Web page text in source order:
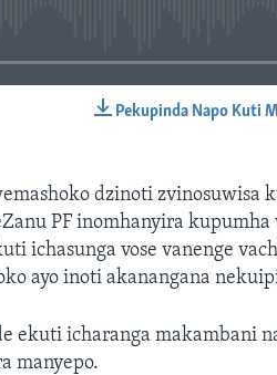
Pekupinda Napo Kuti
dzinoti zvinosuwisa
PF inomhanyira kupumha
ichasunga vose vanenge
ayo inoti akanangana
ekuti icharanga makambani
manyepo.